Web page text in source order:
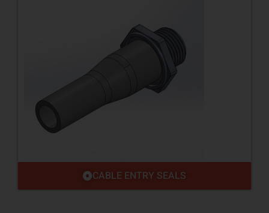
CABLE ENTRY SEALS